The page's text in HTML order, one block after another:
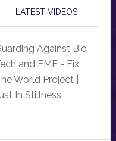
LATEST VIDEOS
Against Bio
and EMF - Fix
World Project |
In Stillness